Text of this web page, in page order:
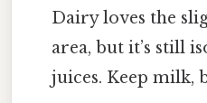
Dairy loves the
area, but it’s still
juices. Keep milk,